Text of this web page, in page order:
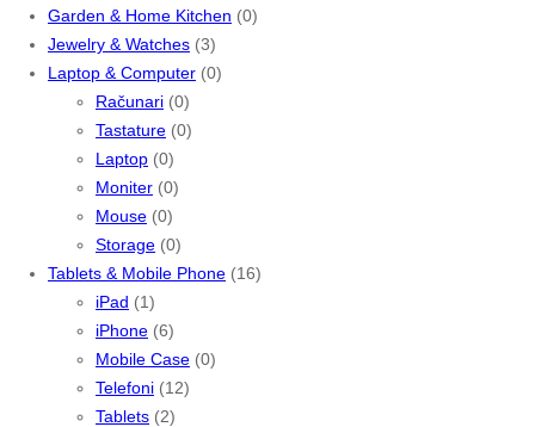
Garden & Home Kitchen (0)
Jewelry & Watches (3)
Laptop & Computer (0)
Računari (0)
Tastature (0)
Laptop (0)
Moniter (0)
Mouse (0)
Storage (0)
Tablets & Mobile Phone (16)
iPad (1)
iPhone (6)
Mobile Case (0)
Telefoni (12)
Tablets (2)